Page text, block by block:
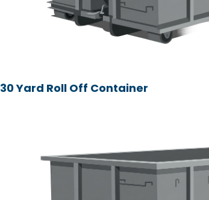
30 Yard Roll Off Container